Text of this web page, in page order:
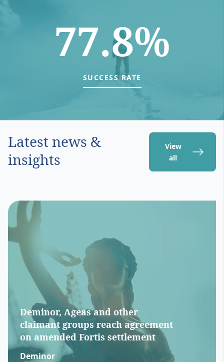
77.8%
SUCCESS RATE
Latest news &
insights
View
all
Deminor, Ageas and other
claimant groups reach agreement
on amended Fortis settlement
Deminor